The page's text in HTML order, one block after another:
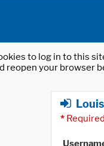
to log in to this
reopen your browser
*